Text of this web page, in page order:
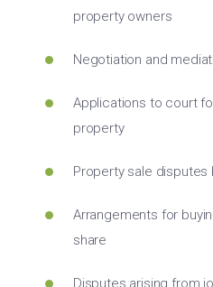
property owners
Negotiation and
Applications to court
property
Property sale
Arrangements for
share
Disputes arising from